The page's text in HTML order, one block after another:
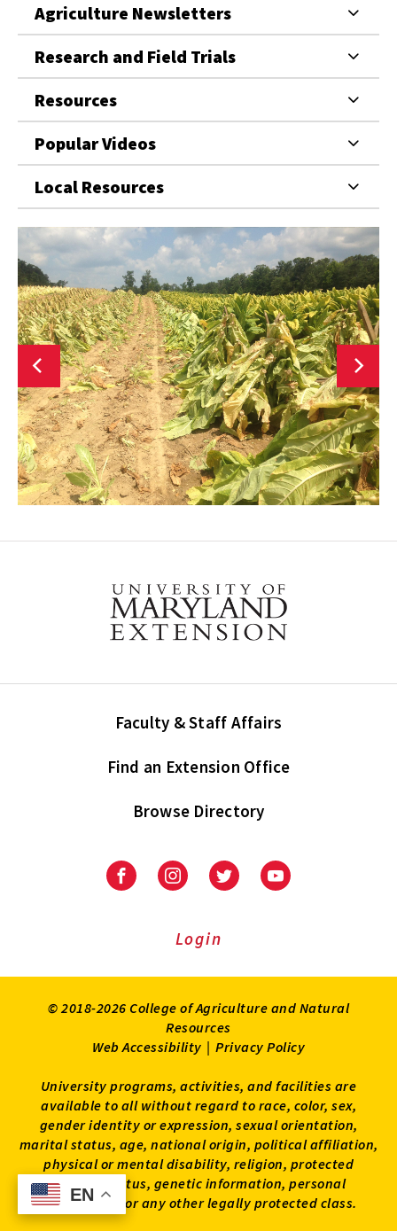
EN
EN
Agriculture Newsletters
Research and Field Trials
Resources
Popular Videos
Local Resources
Faculty & Staff Affairs
Find an Extension Office
Browse Directory
University
Extension
University
Extension
on
UniversityUniversity
Login
© 2018-2026 College of Agriculture and Natural
Resources
Web Accessibility | Privacy Policy
University programs, activities, and facilities are
available to all without regard to race, color, sex,
gender identity or expression, sexual orientation,
marital status, age, national origin, political affiliation,
physical or mental disability, religion, protected
veteran status, genetic information, personal
appearance, or any other legally protected class.